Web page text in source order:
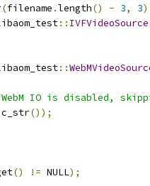
(filename .length() - 3, 3)
:: IVFVideoSource
::
IO is disabled,
c_str());
() != NULL);